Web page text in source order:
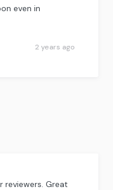
even in
2 years ago
Great